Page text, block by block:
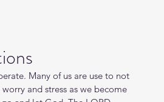
Many of us are use to not
and stress as we become